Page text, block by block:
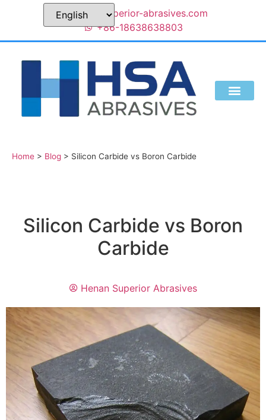
sales@superior-abrasives.com
+86-18638638803
Home > Blog > Silicon Carbide vs Boron Carbide
Silicon Carbide vs Boron
Carbide
Henan Superior Abrasives